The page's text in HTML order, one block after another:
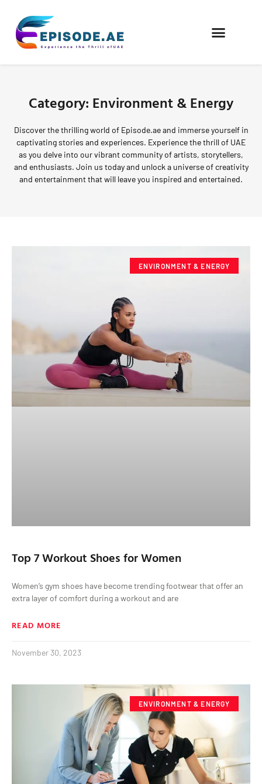
Category: Environment & Energy
Discover the thrilling world of Episode.ae and immerse yourself in
captivating stories and experiences. Experience the thrill of UAE
as you delve into our vibrant community of artists, storytellers,
and enthusiasts. Join us today and unlock a universe of creativity
and entertainment that will leave you inspired and entertained.
ENVIRONMENT & ENERGY
Top 7 Workout Shoes for Women
Women’s gym shoes have become trending footwear that offer an
extra layer of comfort during a workout and are
READ MORE
November 30, 2023
ENVIRONMENT & ENERGY